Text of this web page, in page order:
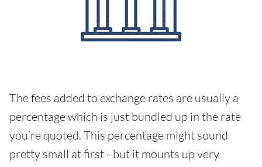
The fees added to exchange rates are usually a
percentage which is just bundled up in the rate
you’re quoted. This percentage might sound
pretty small at first - but it mounts up very